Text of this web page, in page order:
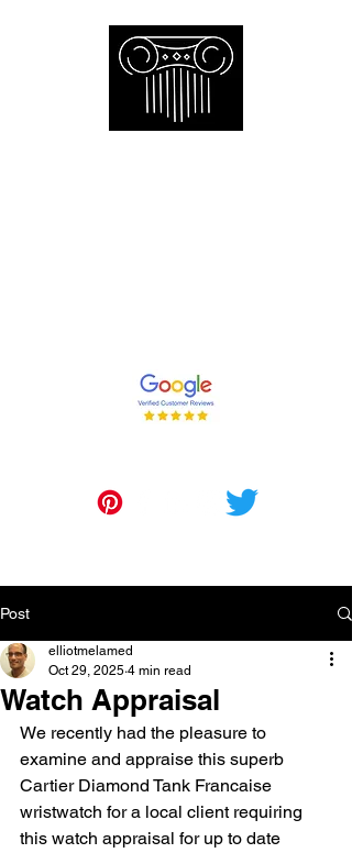
Post
Watch Appraisal
elliotmelamed
Oct 29, 2025 4 min read
We recently had the pleasure to
examine and appraise this superb
Cartier Diamond Tank Francaise
wristwatch for a local client requiring
this watch appraisal for up to date